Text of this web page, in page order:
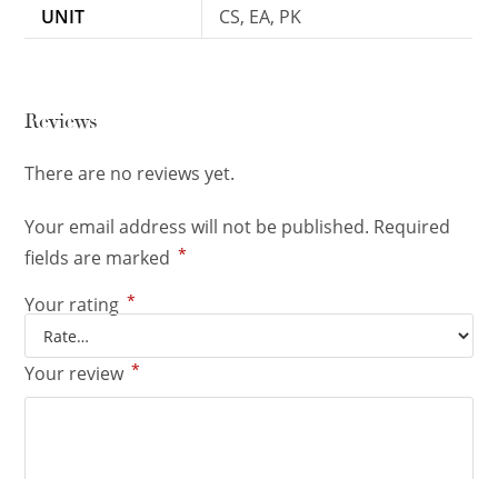
UNIT CS, EA, PK
Reviews
There are no reviews yet.
Your email address will not be published. Required
fields are marked *
Your rating *
Your review *